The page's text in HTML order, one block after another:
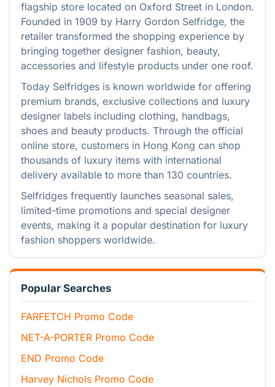
flagship store located on Oxford Street in London.
Founded in 1909 by Harry Gordon Selfridge, the
retailer transformed the shopping experience by
bringing together designer fashion, beauty,
accessories and lifestyle products under one roof.
Today Selfridges is known worldwide for offering
premium brands, exclusive collections and luxury
designer labels including clothing, handbags,
shoes and beauty products. Through the official
online store, customers in Hong Kong can shop
thousands of luxury items with international
delivery available to more than 130 countries.
Selfridges frequently launches seasonal sales,
limited-time promotions and special designer
events, making it a popular destination for luxury
fashion shoppers worldwide.
Popular Searches
FARFETCH Promo Code
NET-A-PORTER Promo Code
END Promo Code
Harvey Nichols Promo Code